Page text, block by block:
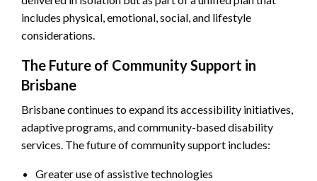
includes physical, emotional, social, and lifestyle
considerations.
The Future of Community Support in
Brisbane
Brisbane continues to expand its accessibility initiatives,
adaptive programs, and community-based disability
services. The future of community support includes:
Greater use of assistive technologies